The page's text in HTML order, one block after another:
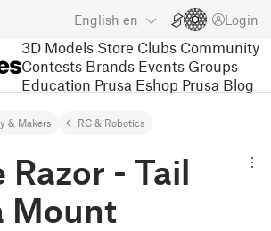
English en Login
3D Models Store Clubs Community
Contests Brands Events Groups
Education Prusa Eshop Prusa Blog
& Makers RC & Robotics
Razor - Tail
Mount